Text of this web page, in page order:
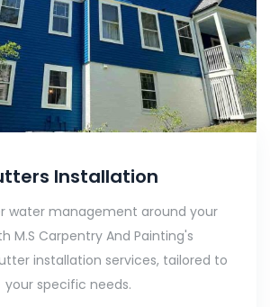
Installation
water management around your
M.S Carpentry And Painting's
installation services, tailored to
your specific needs.